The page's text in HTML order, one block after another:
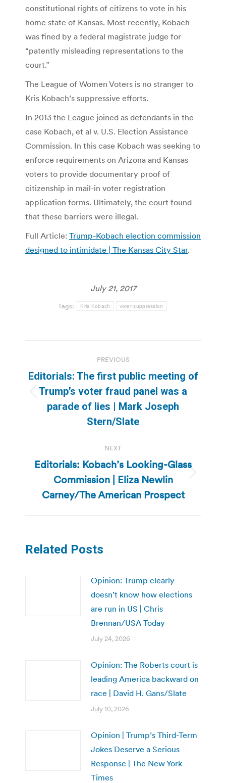
constitutional rights of citizens to vote in his
home state of Kansas. Most recently, Kobach
was fined by a federal magistrate judge for
“patently misleading representations to the
court.”
The League of Women Voters is no stranger to
Kris Kobach’s suppressive efforts.
In 2013 the League joined as defendants in the
case Kobach, et al v. U.S. Election Assistance
Commission. In this case Kobach was seeking to
enforce requirements on Arizona and Kansas
voters to provide documentary proof of
citizenship in mail-in voter registration
application forms. Ultimately, the court found
that these barriers were illegal.
Full Article: Trump-Kobach election commission
designed to intimidate | The Kansas City Star.
July 21, 2017
Tags: Kris Kobach voter suppression
navigation
PREVIOUS
Previous
post:
Editorials: The first public meeting of
Trump’s voter fraud panel was a
parade of lies | Mark Joseph
Stern/Slate
NEXT
Next
post:
Editorials: Kobach’s Looking-Glass
Commission | Eliza Newlin
Carney/The American Prospect
Related Posts
Opinion: Trump clearly
doesn’t know how elections
are run in US | Chris
Brennan/USA Today
July 24, 2026
Opinion: The Roberts court is
leading America backward on
race | David H. Gans/Slate
July 10, 2026
Opinion | Trump’s Third-Term
Jokes Deserve a Serious
Response | The New York
Times